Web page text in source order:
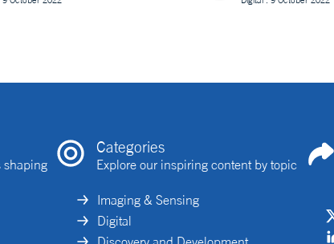
discovery and research
clinical trial. How
shaping
Categories
Explore our inspiring content by topic
Imaging & Sensing
Digital